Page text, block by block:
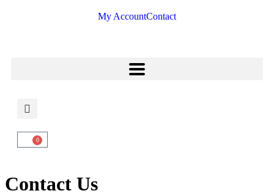
My AccountContact
0
Contact Us